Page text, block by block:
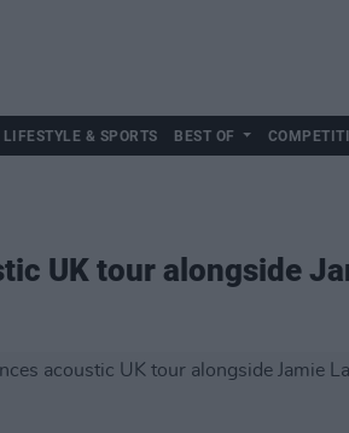
LIFESTYLE & SPORTS BEST OF
UK tour alongside